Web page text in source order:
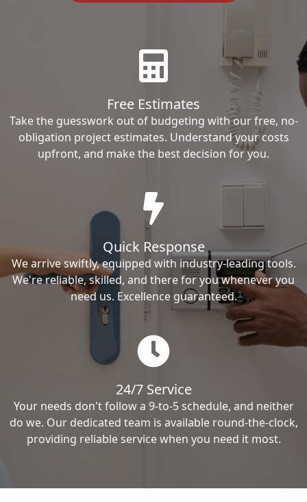
Free Estimates
Take the guesswork out of budgeting with our free, no-
obligation project estimates. Understand your costs
upfront, and make the best decision for you.
Quick Response
We arrive swiftly, equipped with industry-leading tools.
We're reliable, skilled, and there for you whenever you
need us. Excellence guaranteed.
24/7 Service
Your needs don't follow a 9-to-5 schedule, and neither
do we. Our dedicated team is available round-the-clock,
providing reliable service when you need it most.